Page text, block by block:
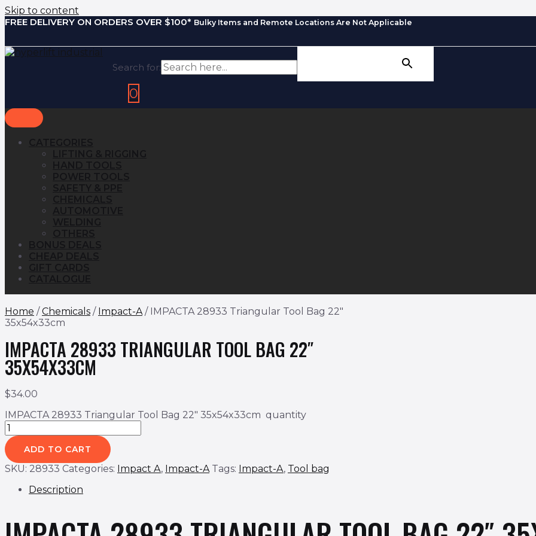
Skip to content
FREE DELIVERY ON ORDERS OVER $100* Bulky Items and Remote Locations Are Not Applicable
Search for:
0
Home /Chemicals / Impact-A / IMPACTA 28933 Triangular Tool Bag 22″
35x54x33cm
IMPACTA 28933 TRIANGULAR TOOL BAG 22″
35X54X33CM
$34.00
IMPACTA 28933 Triangular Tool Bag 22" 35x54x33cm quantity
ADD TO CART
SKU: 28933 Categories: Impact A, Impact-A Tags: Impact-A, Tool bag
Description